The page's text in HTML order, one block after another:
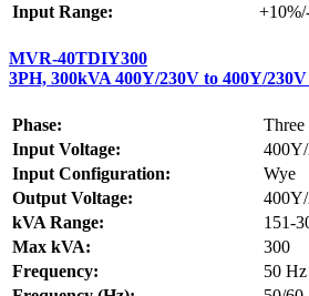
Input Range:
MVR-40TDIY300
3PH, 300kVA 400Y/230V to 400Y/
Phase:
Three
Input Voltage:
Input Configuration:
Wye
Output Voltage:
kVA Range:
151-
Max kVA:
300
Frequency:
50